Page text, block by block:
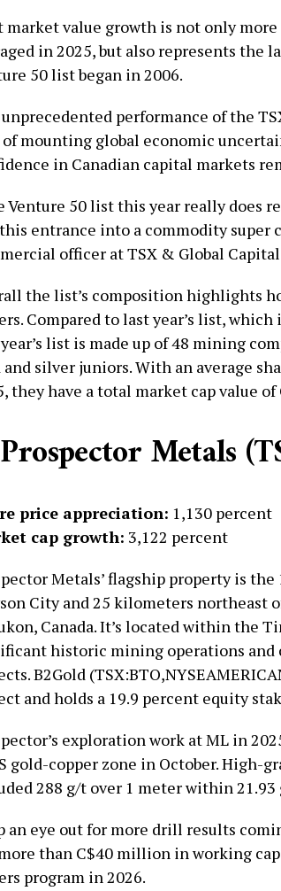
market value growth is not only
in 2025, but also represents the
50 list began in 2006.
performance of the
of mounting global economic
in Canadian capital markets
Venture 50 list this year really does
entrance into a commodity super
officer at TSX & Global
the list’s composition highlights
Compared to last year’s list,
list is made up of 48 mining
and silver juniors. With an average
they have a total market cap value
Metals
price appreciation: 1,130 percent
cap growth: 3,122 percent
Metals’ flagship property is
City and 25 kilometers northeast
Canada. It’s located within the
historic mining operations
B2Gold
and holds a 19.9 percent equity
exploration work at ML in
gold-copper zone in October. High-
288 g/t over 1 meter within 21.93
an eye out for more drill results
than C$40 million in working
program in 2026.